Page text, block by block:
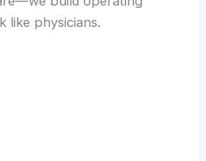
like physicians.